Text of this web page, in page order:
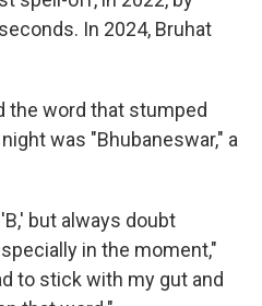
In 2024, Bruhat
the word that stumped
was "Bhubaneswar," a
but always doubt
in the moment,"
to stick with my gut and